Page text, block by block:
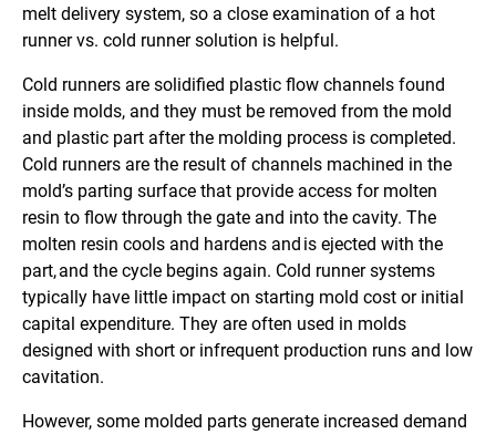
melt delivery system, so a close examination of a hot
runner vs. cold runner solution is helpful.
Cold runners are solidified plastic flow channels found
inside molds, and they must be removed from the mold
and plastic part after the molding process is completed.
Cold runners are the result of channels machined in the
mold’s parting surface that provide access for molten
resin to flow through the gate and into the cavity. The
molten resin cools and hardens and is ejected with the
part, and the cycle begins again. Cold runner systems
typically have little impact on starting mold cost or initial
capital expenditure. They are often used in molds
designed with short or infrequent production runs and low
cavitation.
However, some molded parts generate increased demand